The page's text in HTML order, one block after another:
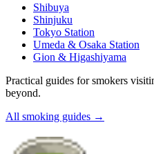
Shibuya
Shinjuku
Tokyo Station
Umeda & Osaka Station
Gion & Higashiyama
Practical guides for smokers
beyond.
All smoking guides →